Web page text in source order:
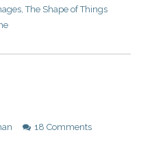
,The Shape of Things
18 Comments